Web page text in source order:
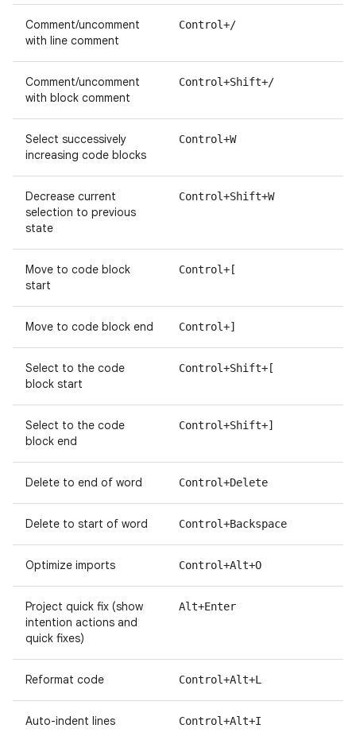
Comment/uncomment
with line comment
Control+/
Comment/uncomment
with block comment
Control+Shift+/
Select successively
increasing code blocks
Control+W
Decrease current
selection to previous
state
Control+Shift+W
Move to code block
start
Control+[
Move to code block end Control+]
Select to the code
block start
Control+Shift+[
Select to the code
block end
Control+Shift+]
Delete to end of word Control+Delete
Delete to start of word Control+Backspace
Optimize imports Control+Alt+O
Project quick fix (show
intention actions and
quick fixes)
Alt+Enter
Reformat code Control+Alt+L
Auto-indent lines Control+Alt+I